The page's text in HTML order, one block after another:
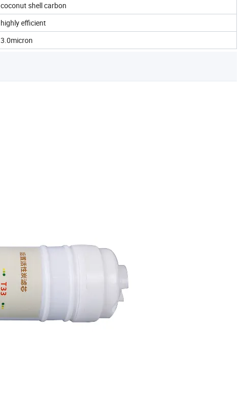
coconut shell carbon
highly efficient
3.0micron